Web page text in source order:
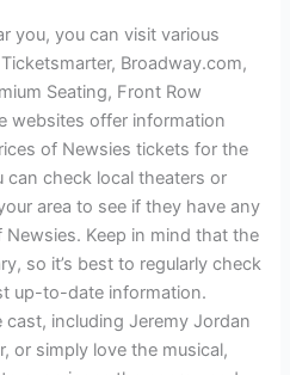
you, you can visit various
Broadway.com,
Seating, Front Row
websites offer information
of Newsies tickets for the
can check local theaters or
area to see if they have any
Keep in mind that the
so it’s best to regularly check
up-to-date information.
cast, including Jeremy Jordan
or simply love the musical,